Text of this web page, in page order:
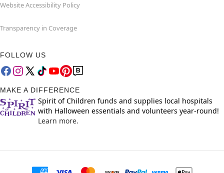
Website Accessibility Policy
Transparency in Coverage
FOLLOW US
MAKE A DIFFERENCE
Spirit of Children funds and supplies local hospitals
with Halloween essentials and volunteers year-round!
Learn more.